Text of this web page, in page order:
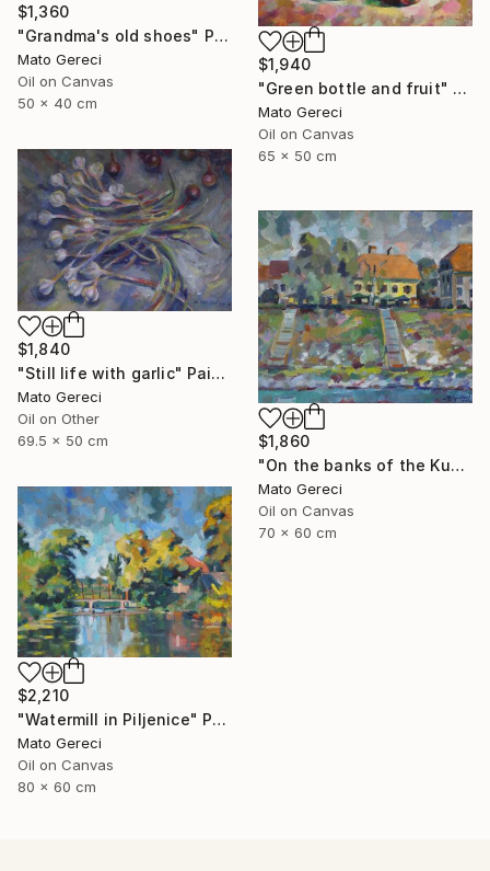
$1,360
"Grandma's old shoes" Painting
Mato Gereci
Oil on Canvas
50 x 40 cm
$1,940
"Green bottle and fruit" Painting
Mato Gereci
Oil on Canvas
65 x 50 cm
$1,840
"Still life with garlic" Painting
Mato Gereci
Oil on Other
69.5 x 50 cm
$1,860
"On the banks of the Kupa" Painting
Mato Gereci
Oil on Canvas
70 x 60 cm
$2,210
"Watermill in Piljenice" Painting
Mato Gereci
Oil on Canvas
80 x 60 cm